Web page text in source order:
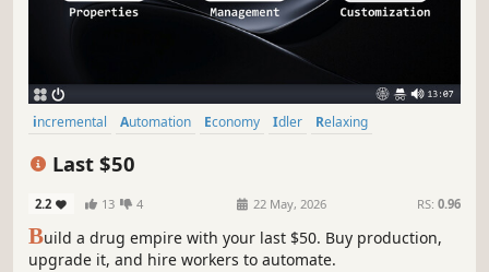
incremental Automation Economy Idler
Relaxing
Last $50
2.2 13 4 22 May, 2026 RS: 0.96
Build a drug empire with your last $50. Buy production,
upgrade it, and hire workers to automate.